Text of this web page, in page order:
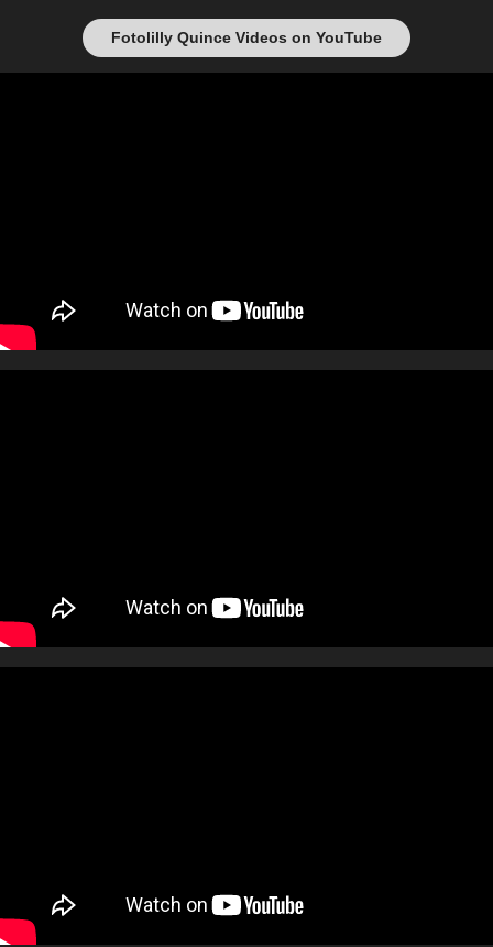
Fotolilly Quince Videos on YouTube